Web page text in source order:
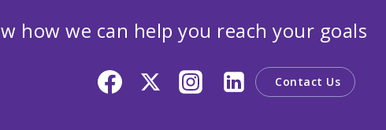
how we can help you reach your goals
Contact Us